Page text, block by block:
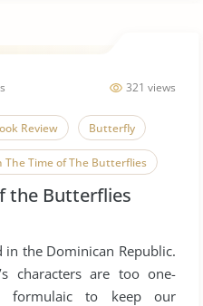
321 views
Review Butterfly
The Time of The Butterflies
Literary Devices
the Butterflies
in the Dominican Republic.
characters are too one-
formulaic to keep our